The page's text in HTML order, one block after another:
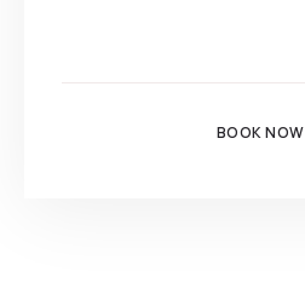
BOOK NOW